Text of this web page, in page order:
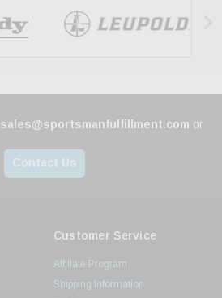
sales@sportsmanfulfillment.com or
Contact Us
Customer Service
Affiliate Program
Shipping Information